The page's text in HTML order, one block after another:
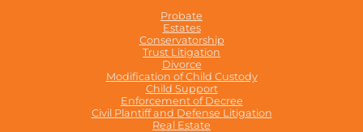
Probate
Estates
Conservatorship
Trust Litigation
Divorce
Modification of Child Custody
Child Support
Enforcement of Decree
Civil Plantiff and Defense Litigation
Real Estate